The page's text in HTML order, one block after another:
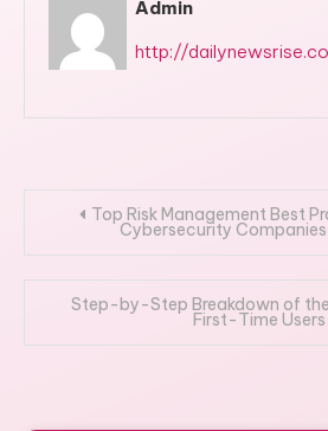
Admin
http://
Post
navigation
Top Risk Management Best
Cybersecurity
Step-by-Step Breakdown of
First-Time Users